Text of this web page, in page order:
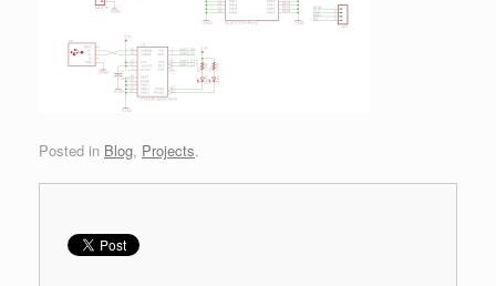
Posted in Blog, Projects.